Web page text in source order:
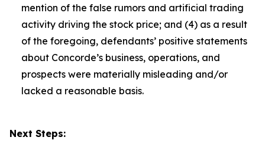
mention of the false rumors and artificial trading
activity driving the stock price; and (4) as a result
of the foregoing, defendants’ positive statements
about Concorde’s business, operations, and
prospects were materially misleading and/or
lacked a reasonable basis.
Next Steps: